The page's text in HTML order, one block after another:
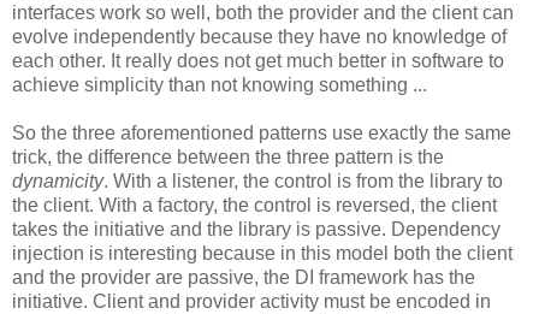
interfaces work so well, both the provider and the client can
evolve independently because they have no knowledge of
each other. It really does not get much better in software to
achieve simplicity than not knowing something ...
So the three aforementioned patterns use exactly the same
trick, the difference between the three pattern is the
dynamicity. With a listener, the control is from the library to
the client. With a factory, the control is reversed, the client
takes the initiative and the library is passive. Dependency
injection is interesting because in this model both the client
and the provider are passive, the DI framework has the
initiative. Client and provider activity must be encoded in